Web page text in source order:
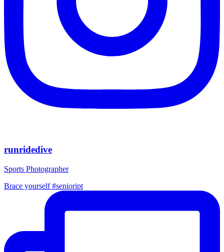
runridedive
Sports Photographer
Brace yourself #senioript